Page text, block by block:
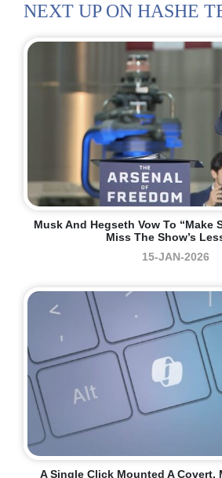
NEXT UP ON HASHE
Musk And Hegseth Vow To “make
Miss The Show’s
15-JAN-2026
A Single Click Mounted A Covert,